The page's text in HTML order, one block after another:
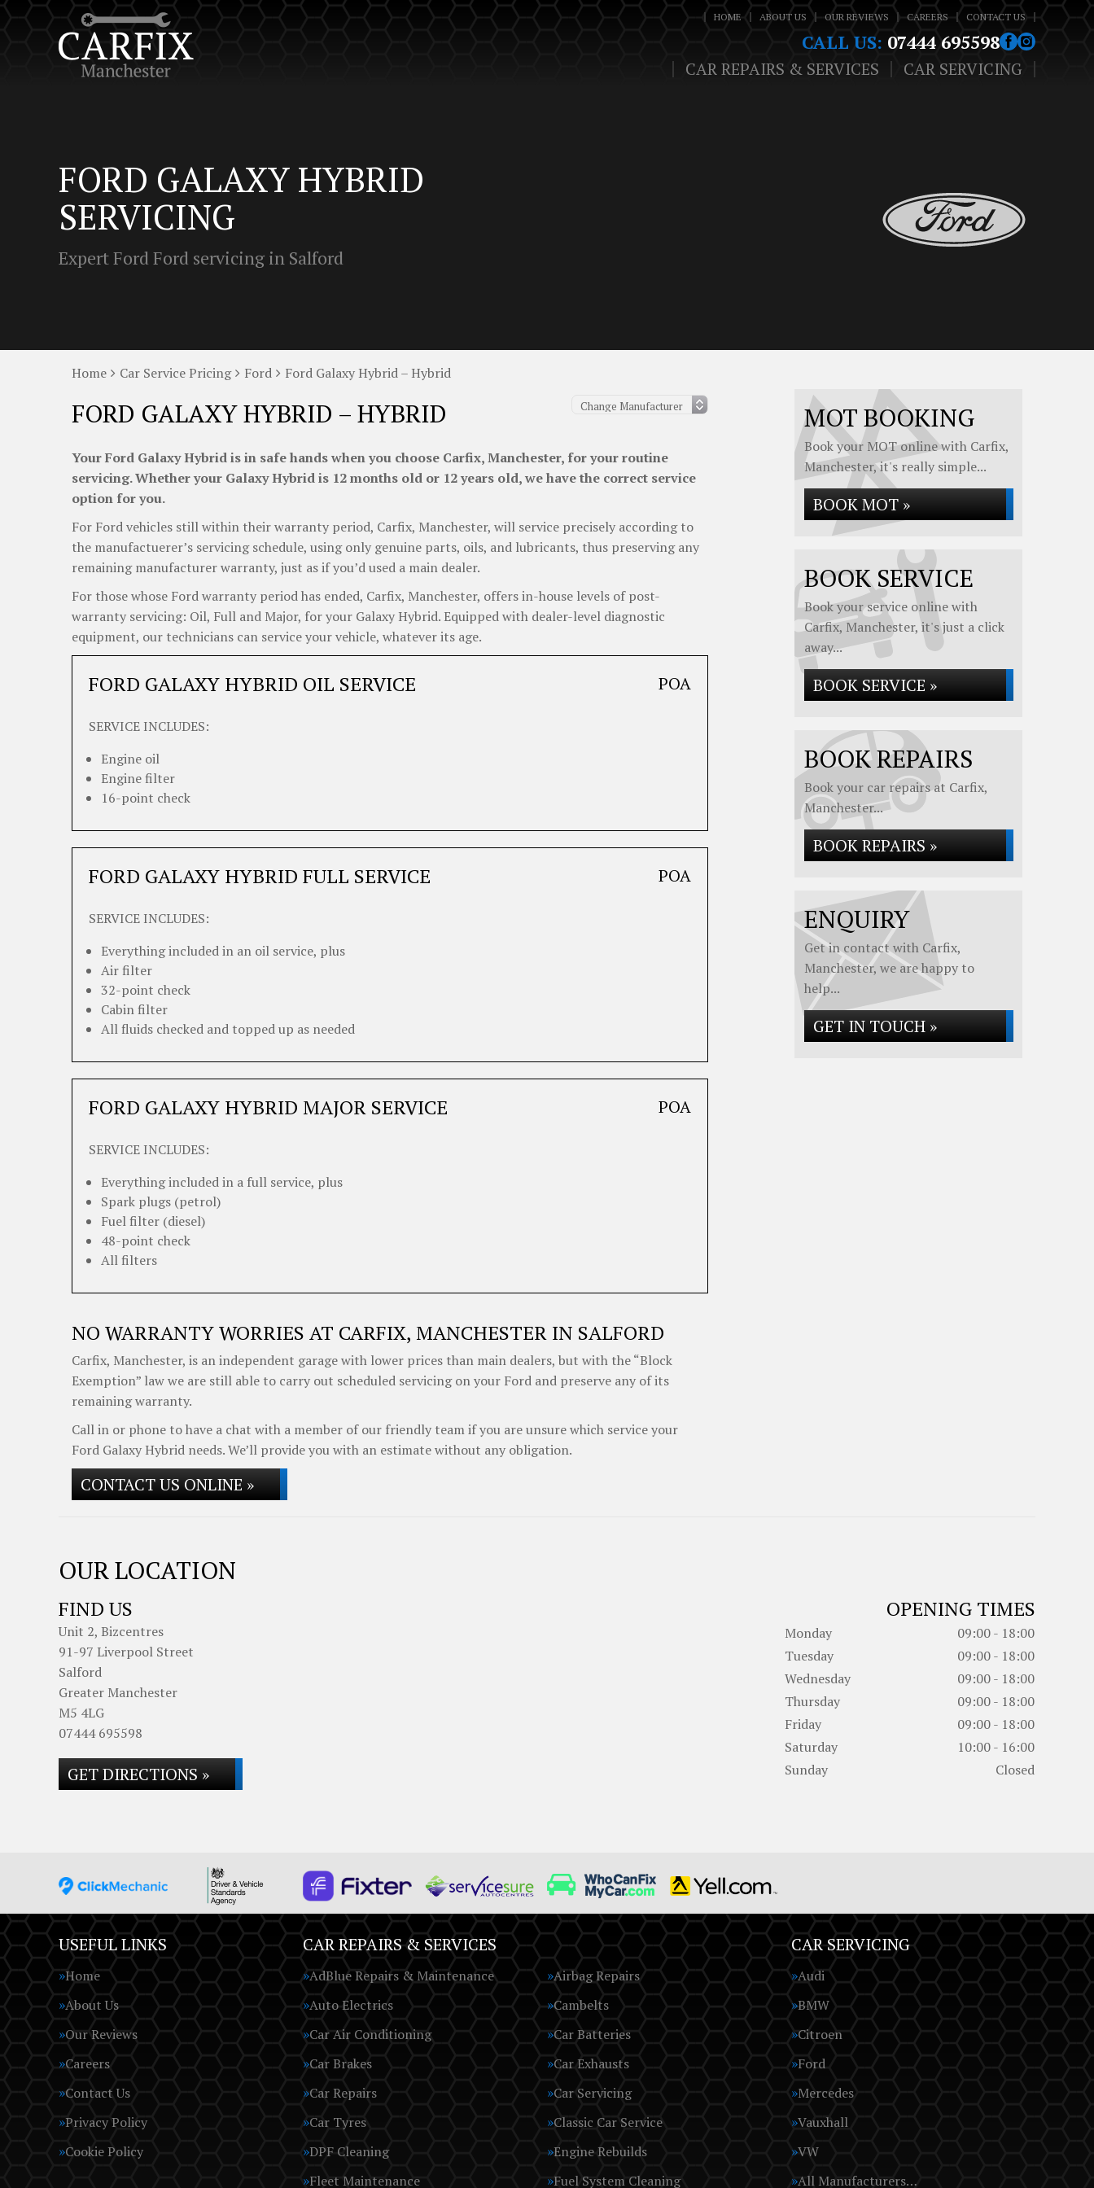
HOME ABOUT US OUR REVIEWS CAREERS CONTACT US
CALL US: 07444 695598
CAR REPAIRS & SERVICES CAR SERVICING
FORD GALAXY HYBRID
SERVICING
Expert Ford Ford servicing in Salford
Home Car Service Pricing Ford Ford Galaxy Hybrid – Hybrid
FORD GALAXY HYBRID – HYBRID
Your Ford Galaxy Hybrid is in safe hands when you choose Carfix, Manchester, for your routine
servicing. Whether your Galaxy Hybrid is 12 months old or 12 years old, we have the correct service
option for you.
For Ford vehicles still within their warranty period, Carfix, Manchester, will service precisely according to
the manufactuerer’s servicing schedule, using only genuine parts, oils, and lubricants, thus preserving any
remaining manufacturer warranty, just as if you’d used a main dealer.
For those whose Ford warranty period has ended, Carfix, Manchester, offers in-house levels of post-
warranty servicing: Oil, Full and Major, for your Galaxy Hybrid. Equipped with dealer-level diagnostic
equipment, our technicians can service your vehicle, whatever its age.
FORD GALAXY HYBRID OIL SERVICE POA
SERVICE INCLUDES:
Engine oil
Engine filter
16-point check
FORD GALAXY HYBRID FULL SERVICE POA
SERVICE INCLUDES:
Everything included in an oil service, plus
Air filter
32-point check
Cabin filter
All fluids checked and topped up as needed
FORD GALAXY HYBRID MAJOR SERVICE POA
SERVICE INCLUDES:
Everything included in a full service, plus
Spark plugs (petrol)
Fuel filter (diesel)
48-point check
All filters
NO WARRANTY WORRIES AT CARFIX, MANCHESTER IN SALFORD
Carfix, Manchester, is an independent garage with lower prices than main dealers, but with the “Block
Exemption” law we are still able to carry out scheduled servicing on your Ford and preserve any of its
remaining warranty.
Call in or phone to have a chat with a member of our friendly team if you are unsure which service your
Ford Galaxy Hybrid needs. We’ll provide you with an estimate without any obligation.
CONTACT US ONLINE »
MOT BOOKING
Book your MOT online with Carfix,
Manchester, it's really simple...
BOOK MOT »
BOOK SERVICE
Book your service online with
Carfix, Manchester, it's just a click
away...
BOOK SERVICE »
BOOK REPAIRS
Book your car repairs at Carfix,
Manchester...
BOOK REPAIRS »
ENQUIRY
Get in contact with Carfix,
Manchester, we are happy to
help...
GET IN TOUCH »
OUR LOCATION
FIND US
Unit 2, Bizcentres
91-97 Liverpool Street
Salford
Greater Manchester
M5 4LG
07444 695598
GET DIRECTIONS »
OPENING TIMES
Monday
09:00 - 18:00
Tuesday
09:00 - 18:00
Wednesday
09:00 - 18:00
Thursday
09:00 - 18:00
Friday
09:00 - 18:00
Saturday
10:00 - 16:00
Sunday
Closed
USEFUL LINKS
Home
About Us
Our Reviews
Careers
Contact Us
Privacy Policy
Cookie Policy
CAR REPAIRS & SERVICES
AdBlue Repairs & Maintenance
Airbag Repairs
Auto Electrics
Cambelts
Car Air Conditioning
Car Batteries
Car Brakes
Car Exhausts
Car Repairs
Car Servicing
Car Tyres
Classic Car Service
DPF Cleaning
Engine Rebuilds
Fleet Maintenance
Fuel System Cleaning
CAR SERVICING
Audi
BMW
Citroen
Ford
Mercedes
Vauxhall
VW
All Manufacturers…